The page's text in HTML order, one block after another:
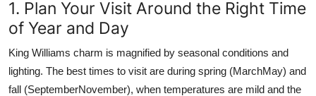
1. Plan Your Visit Around the Right Time
of Year and Day
King Williams charm is magnified by seasonal conditions and
lighting. The best times to visit are during spring (MarchMay) and
fall (SeptemberNovember), when temperatures are mild and the